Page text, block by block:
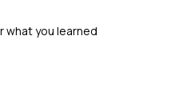
what you learned